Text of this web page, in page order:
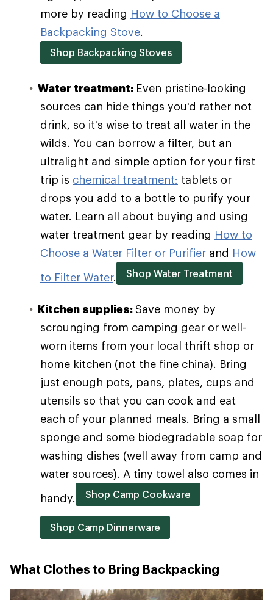
more by reading How to Choose a
Backpacking Stove.
Shop Backpacking Stoves
Water treatment: Even pristine-looking
sources can hide things you'd rather not
drink, so it's wise to treat all water in the
wilds. You can borrow a filter, but an
ultralight and simple option for your first
trip is chemical treatment: tablets or
drops you add to a bottle to purify your
water. Learn all about buying and using
water treatment gear by reading How to
Choose a Water Filter or Purifier and How
to Filter Water. Shop Water Treatment
Kitchen supplies:Save money by
scrounging from camping gear or well-
worn items from your local thrift shop or
home kitchen (not the fine china). Bring
just enough pots, pans, plates, cups and
utensils so that you can cook and eat
each of your planned meals. Bring a small
sponge and some biodegradable soap for
washing dishes (well away from camp and
water sources). A tiny towel also comes in
handy.
Shop Camp Cookware
Shop Camp Dinnerware
What Clothes to Bring Backpacking